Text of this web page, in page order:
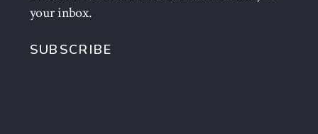
your inbox.
SUBSCRIBE